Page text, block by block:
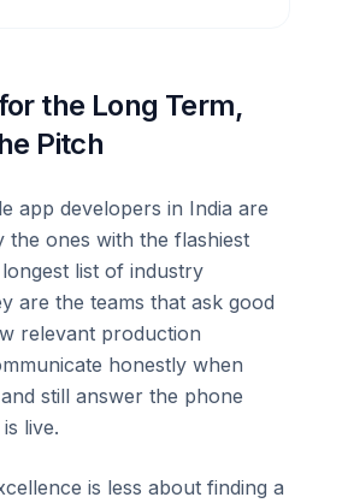
the Long Term,
Pitch
app developers in India are
the ones with the flashiest
list of industry
are the teams that ask good
relevant production
honestly when
still answer the phone
live.
is less about finding a